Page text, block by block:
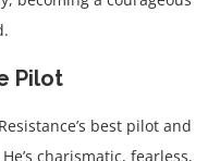
Pilot
best pilot and
charismatic, fearless,